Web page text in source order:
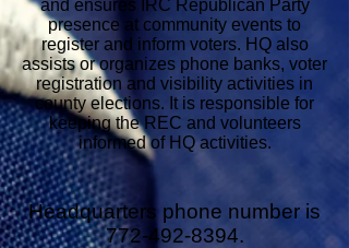
and ensures IRC Republican Party
presence at community events to
register and inform voters. HQ also
assists or organizes phone banks, voter
registration and visibility activities in
county elections. It is responsible for
keeping the REC and volunteers
informed of HQ activities.
Headquarters phone number is
772-492-8394.